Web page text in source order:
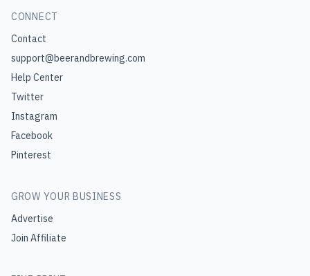
CONNECT
Contact
support@beerandbrewing.com
Help Center
Twitter
Instagram
Facebook
Pinterest
GROW YOUR BUSINESS
Advertise
Join Affiliate